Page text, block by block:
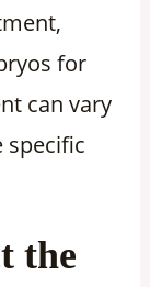
for
can vary
specific
the